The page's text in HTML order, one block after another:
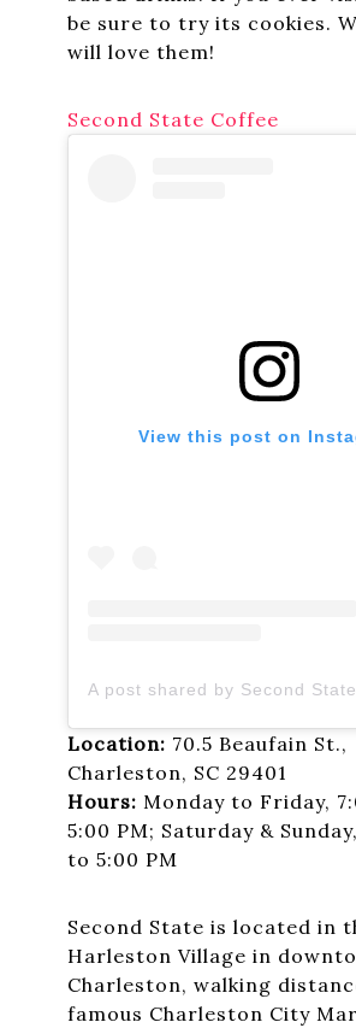
be sure to try its cookies.
will love them!
Second State Coffee
View this post on
Location: 70.5 Beaufain St.,
Charleston, SC 29401
Hours: Monday to Friday,
5:00 PM; Saturday &
to 5:00 PM
Second State is located in
Harleston Village in
Charleston, walking
famous Charleston City